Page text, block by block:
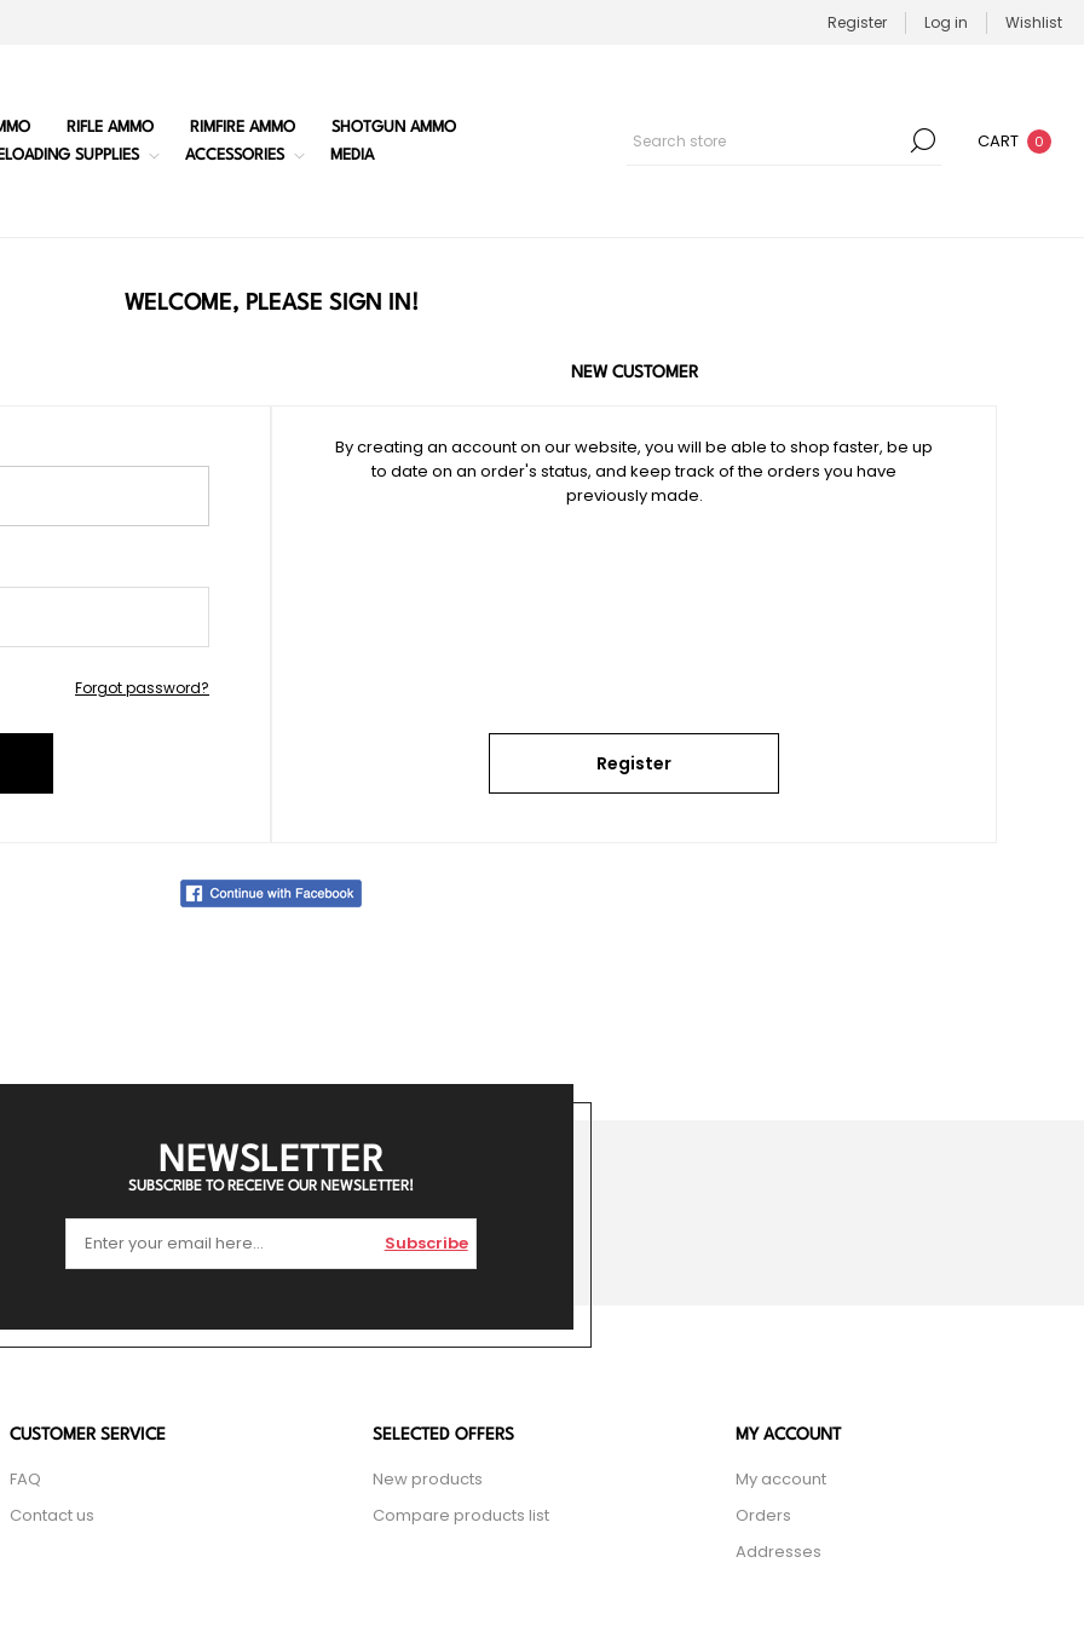
Register Log in Wishlist
RIFLE AMMO RIMFIRE AMMO
SHOTGUN AMMO
SUPPLIES
ACCESSORIES MEDIA
CART 0
WELCOME, PLEASE SIGN IN!
NEW CUSTOMER
By creating an account on our website, you will be able to shop faster, be up
to date on an order's status, and keep track of the orders you have
previously made.
Register
Forgot password?
NEWSLETTER
SUBSCRIBE TO RECEIVE OUR NEWSLETTER!
Subscribe
CUSTOMER SERVICE
FAQ
Contact us
SELECTED OFFERS
New products
Compare products list
MY ACCOUNT
My account
Orders
Addresses